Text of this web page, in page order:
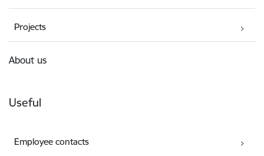
Projects
About us
Useful
Employee contacts